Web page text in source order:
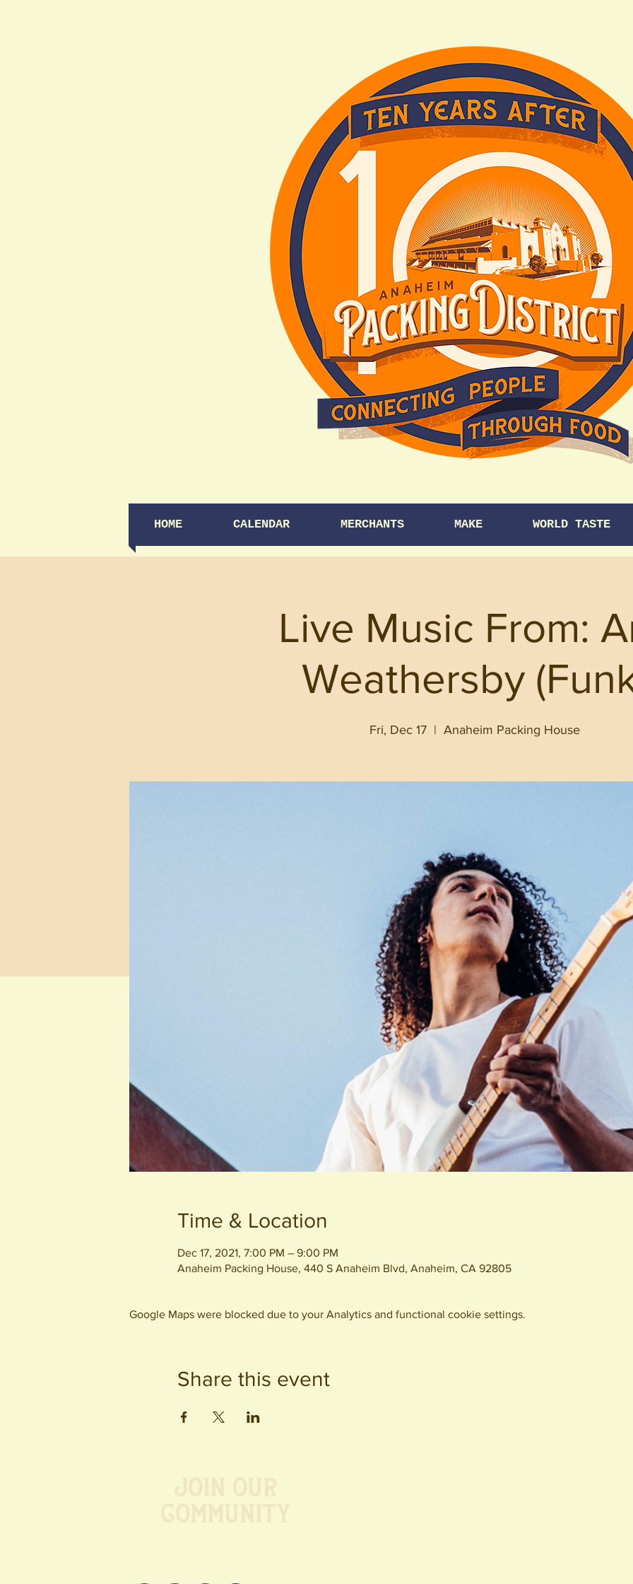
HOME CALENDAR MERCHANTS MAKE WORLD TASTE
Live Music From:
Weathersby
Fri, Dec 17
  |
Anaheim Packing House
Time & Location
Dec 17, 2021, 7:00 PM – 9:00 PM
Anaheim Packing House, 440 S Anaheim Blvd, Anaheim, CA 92805
Google Maps were blocked due to your Analytics and functional cookie settings.
Share this event